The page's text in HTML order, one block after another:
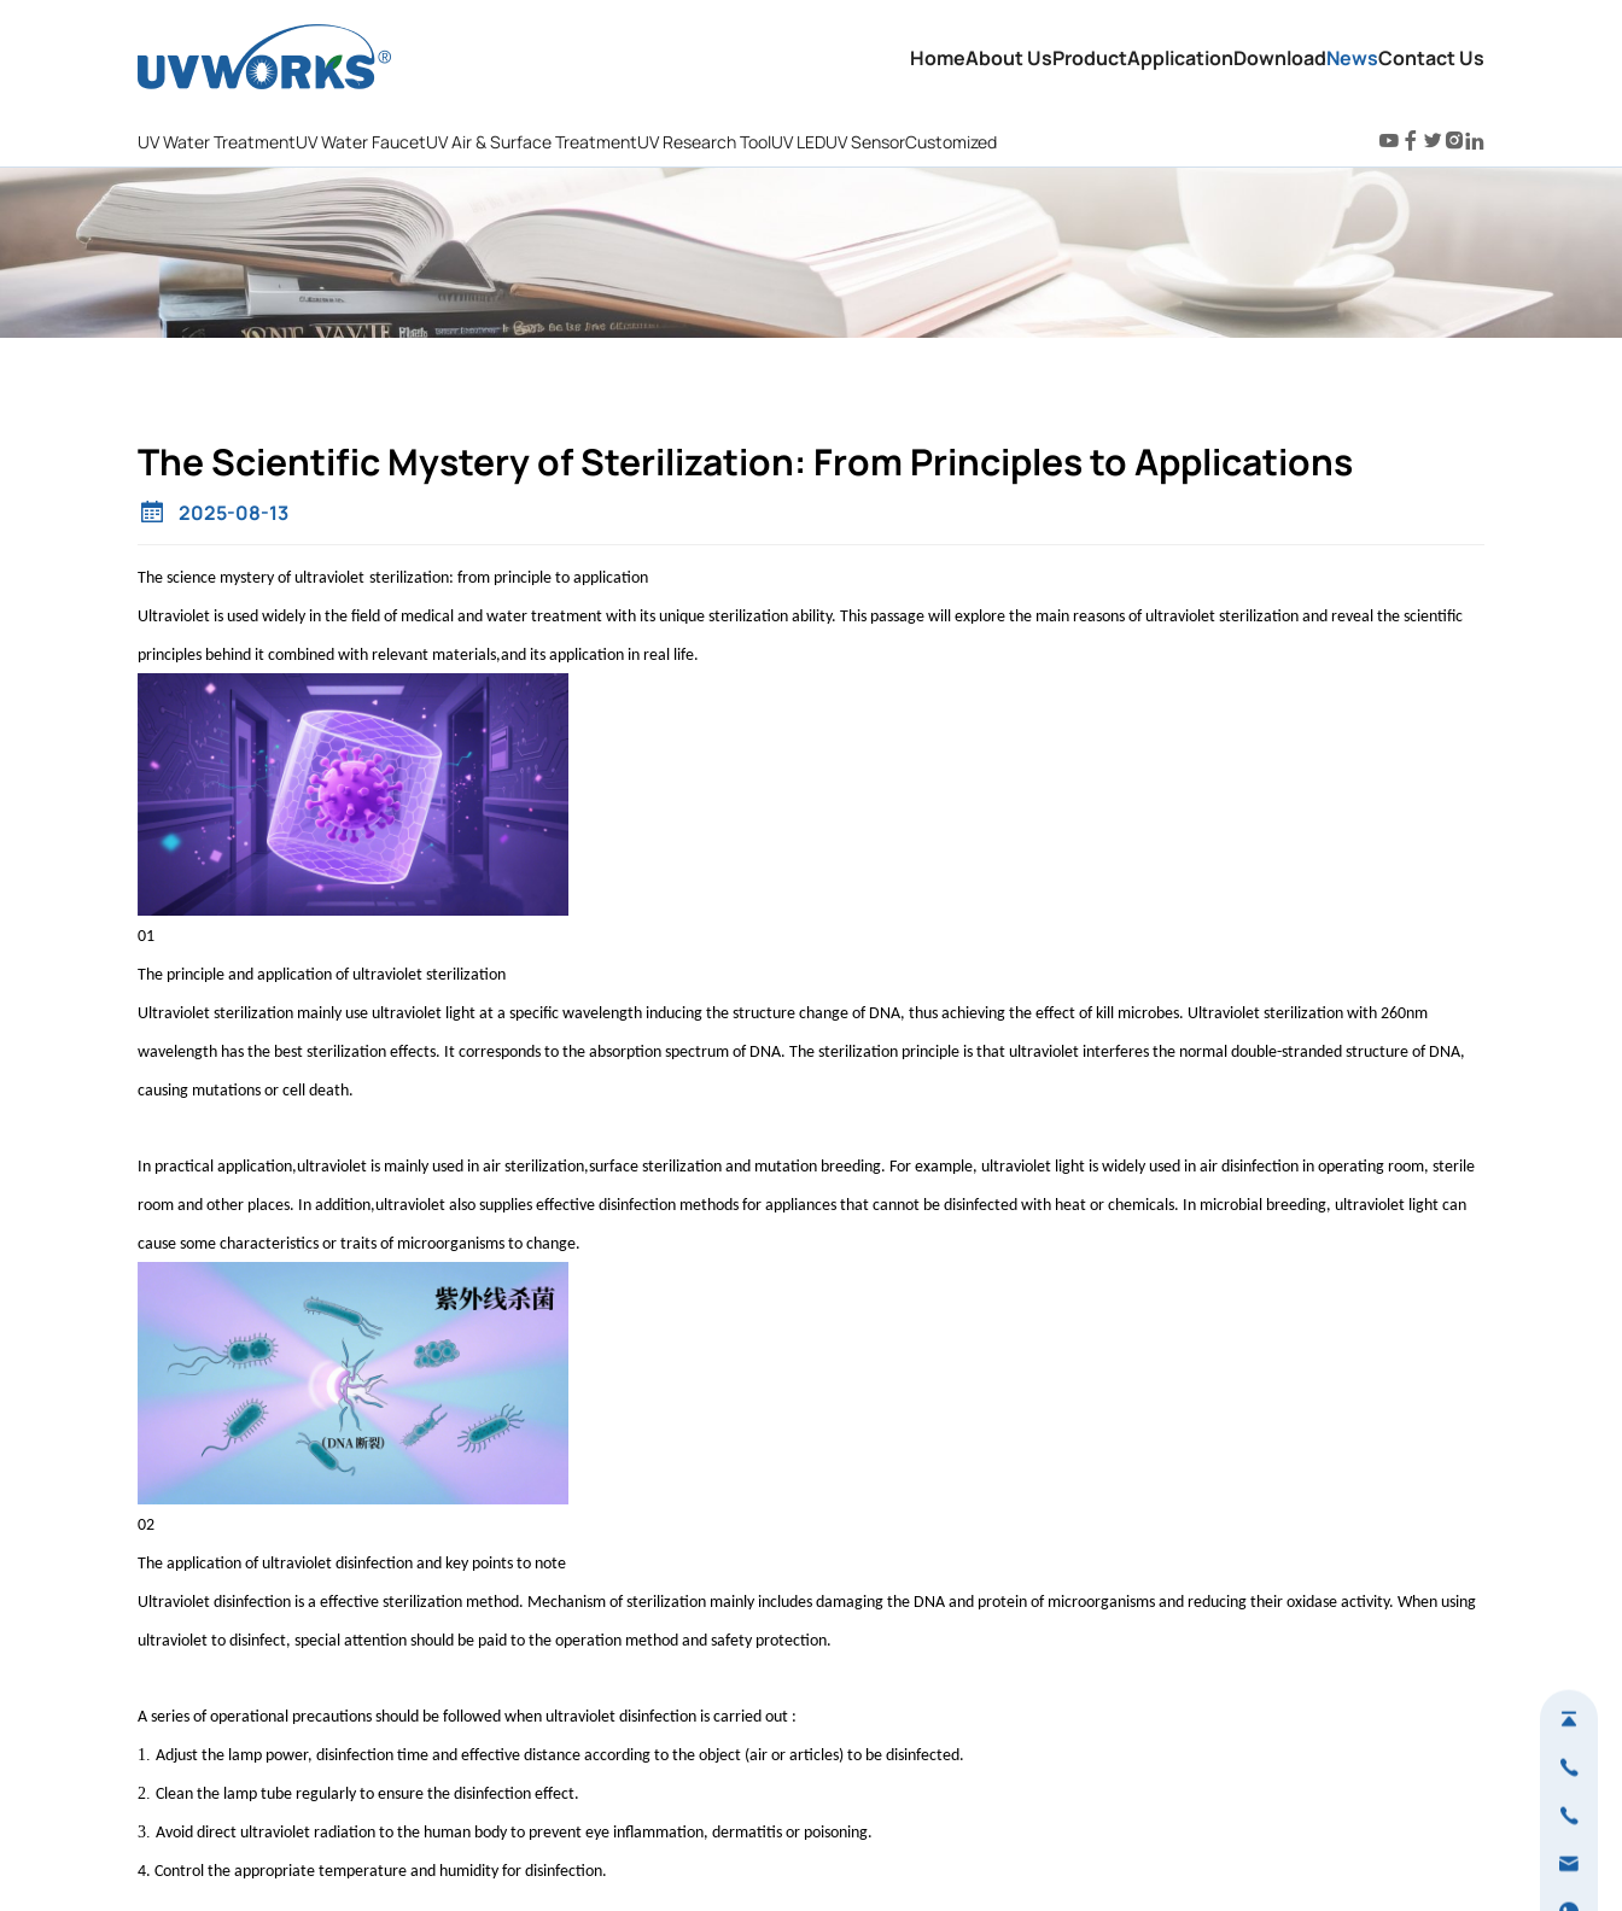
HomeAbout UsProductApplicationDownloadNewsContact Us
UV Water TreatmentUV Water FaucetUV Air & Surface TreatmentUV Research ToolUV LEDUV SensorCustomized
The Scientific Mystery of Sterilization: From Principles to Applications
2025-08-13
The science mystery ofultraviolet sterilization: from principle to application
Ultraviolet is used widely in the field of medical and water treatment with its unique sterilization ability. This passage will explore the main reasons of ultraviolet sterilization and reveal the scientific
principles behind it combined with relevant materials,and its application in real life.
01
The principle and application of ultraviolet sterilization
Ultraviolet sterilization mainly use ultraviolet light at a specific wavelength inducing the structure change of DNA, thus achieving the effect of kill microbes. Ultraviolet sterilization with 260nm
wavelength has the best sterilization effects. It corresponds to the absorption spectrum of DNA. The sterilization principle is that ultraviolet interferes the normal double-stranded structure of DNA,
causing mutations or cell death.
In practical application,ultraviolet is mainly used in air sterilization,surface sterilization and mutation breeding. For example, ultraviolet light is widely used in air disinfection in operating room, sterile
room and other places. In addition,ultraviolet also supplies effective disinfection methods for appliances that cannot be disinfected with heat or chemicals. In microbial breeding, ultraviolet light can
cause some characteristics or traits of microorganisms to change.
02
The application of ultraviolet disinfection and key points to note
Ultraviolet disinfection is a effective sterilization method. Mechanism of sterilization mainly includes damaging the DNA and protein of microorganisms and reducing their oxidase activity. When using
ultraviolet to disinfect, special attention should be paid to the operation method and safety protection.
A series of operational precautions should be followed when ultraviolet disinfection is carried out :
1. Adjust the lamp power, disinfection time and effective distance according to the object (air or articles) to be disinfected.
2. Clean the lamp tube regularly to ensure the disinfection effect.
3. Avoid direct ultraviolet radiation to the human body to prevent eye inflammation, dermatitis or poisoning.
4. Control the appropriate temperature and humidity for disinfection.